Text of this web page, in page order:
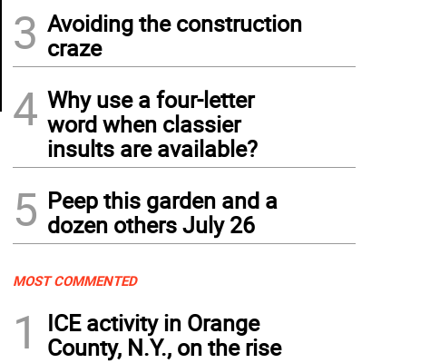
3 Avoiding the construction
craze
4 Why use a four-letter
word when classier
insults are available?
5 Peep this garden and a
dozen others July 26
MOST COMMENTED
1
ICE activity in Orange
County, N.Y., on the rise